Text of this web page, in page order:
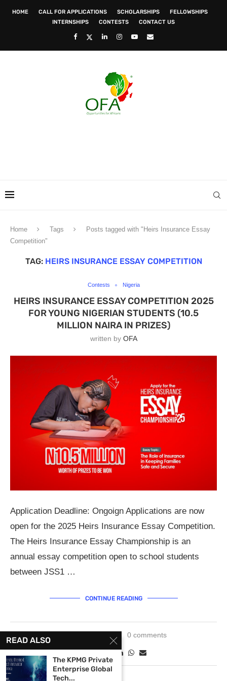
HOME CALL FOR APPLICATIONS SCHOLARSHIPS
FELLOWSHIPS
INTERNSHIPS
CONTESTS CONTACT US
Home Tags
Posts tagged with "Heirs Insurance Essay
Competition"
TAG: HEIRS INSURANCE ESSAY COMPETITION
Contests Nigeria
HEIRS INSURANCE ESSAY COMPETITION 2025
FOR YOUNG NIGERIAN STUDENTS (10.5
MILLION NAIRA IN PRIZES)
written by OFA
Application Deadline: Ongoign Applications are now
open for the 2025 Heirs Insurance Essay Competition.
The Heirs Insurance Essay Championship is an
annual essay competition open to school students
between JSS1 …
CONTINUE READING
0 comments
READ ALSO
The KPMG Private
Enterprise Global
Tech...